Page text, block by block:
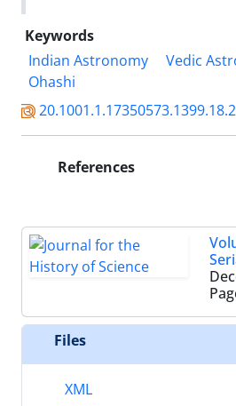
Keywords
Indian Astronomy
Vedic
Ohashi
References
Files
XML